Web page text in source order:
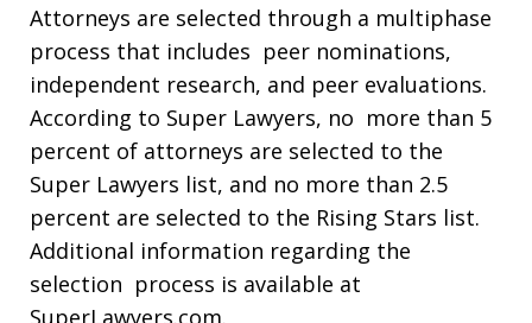
Attorneys are selected through a multiphase
process that includes peer nominations,
independent research, and peer evaluations.
According to Super Lawyers, no more than 5
percent of attorneys are selected to the
Super Lawyers list, and no more than 2.5
percent are selected to the Rising Stars list.
Additional information regarding the
selection process is available at
SuperLawyers.com.